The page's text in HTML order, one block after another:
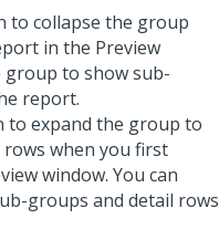
to collapse the group
in the Preview
group to show sub-
report.
to expand the group to
when you first
window. You can
groups and detail rows